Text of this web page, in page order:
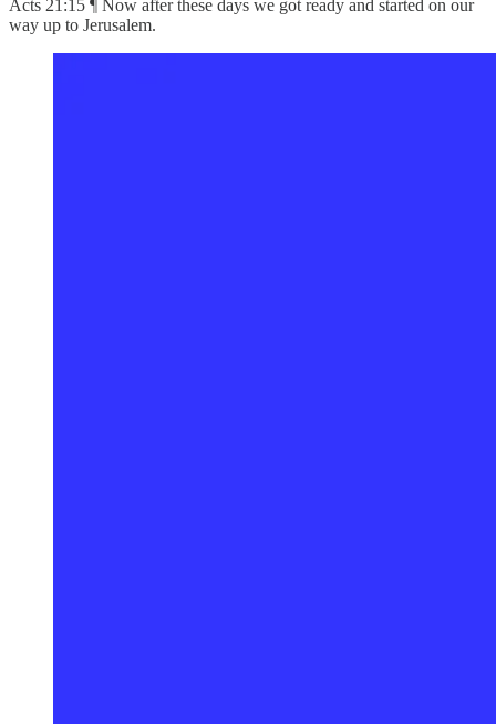
Acts 21:15 ¶ Now after these days we got ready and started on our
way up to Jerusalem.